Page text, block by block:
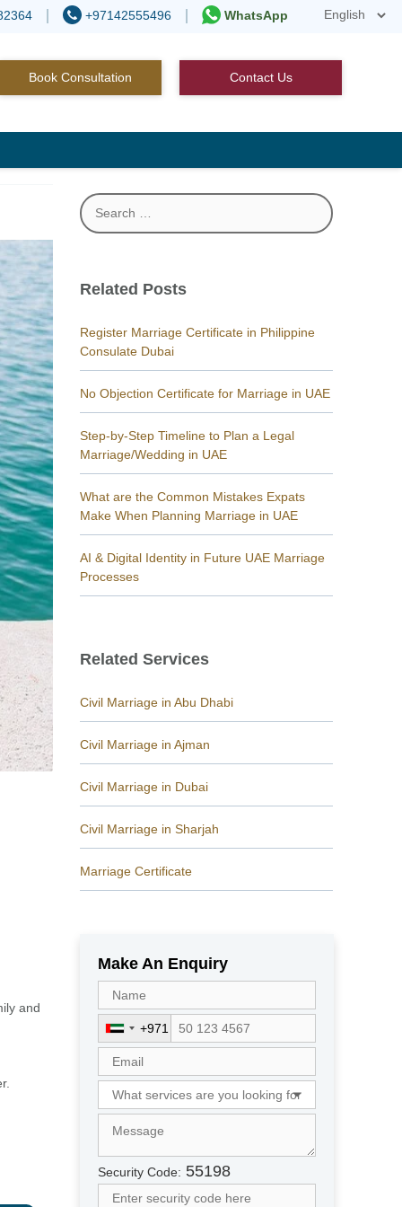
+97142555496 WhatsApp
Book Consultation Contact Us
and
Search
for:
Related Posts
Register Marriage Certificate in Philippine
Consulate Dubai
No Objection Certificate for Marriage in UAE
Step-by-Step Timeline to Plan a Legal
Marriage/Wedding in UAE
What are the Common Mistakes Expats
Make When Planning Marriage in UAE
AI & Digital Identity in Future UAE Marriage
Processes
Related Services
Civil Marriage in Abu Dhabi
Civil Marriage in Ajman
Civil Marriage in Dubai
Civil Marriage in Sharjah
Marriage Certificate
Make An Enquiry
U
n
i
t
e
d
a
b
+971
Security Code: 55198